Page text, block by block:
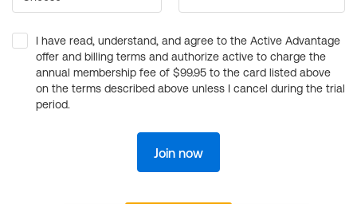
I have read, understand, and agree to the Active Advantage
offer and billing terms and authorize active to charge the
annual membership fee of $99.95 to the card listed above
on the terms described above unless I cancel during the trial
period.
Join now